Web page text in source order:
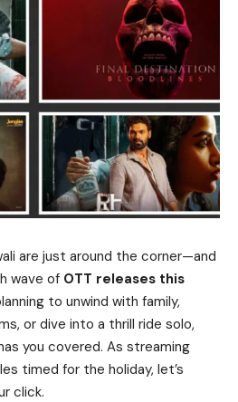
are just around the corner—and
wave of OTT releases this
to unwind with family,
or dive into a thrill ride solo,
you covered. As streaming
timed for the holiday, let’s
click.